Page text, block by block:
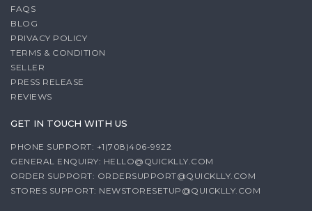
FAQS
BLOG
PRIVACY POLICY
TERMS & CONDITION
SELLER
PRESS RELEASE
REVIEWS
GET IN TOUCH WITH US
PHONE SUPPORT: +1(708)406-9922
GENERAL ENQUIRY: HELLO@QUICKLLY.COM
ORDER SUPPORT: ORDERSUPPORT@QUICKLLY.COM
STORES SUPPORT: NEWSTORESETUP@QUICKLLY.COM